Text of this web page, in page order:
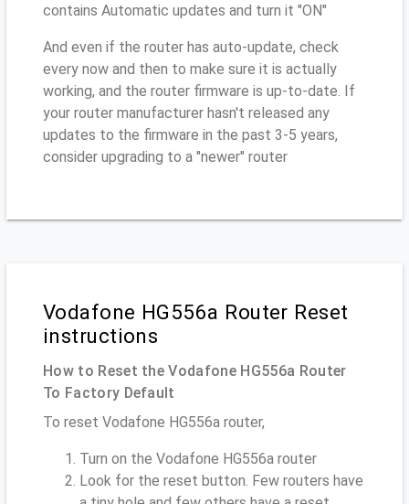
contains Automatic updates and turn it "ON"
And even if the router has auto-update, check
every now and then to make sure it is actually
working, and the router firmware is up-to-date. If
your router manufacturer hasn't released any
updates to the firmware in the past 3-5 years,
consider upgrading to a "newer" router
Vodafone HG556a Router Reset
instructions
How to Reset the Vodafone HG556a Router
To Factory Default
To reset Vodafone HG556a router,
Turn on the Vodafone HG556a router
Look for the reset button. Few routers have